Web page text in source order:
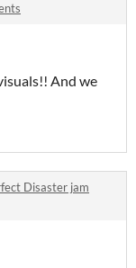
And we
Disaster jam